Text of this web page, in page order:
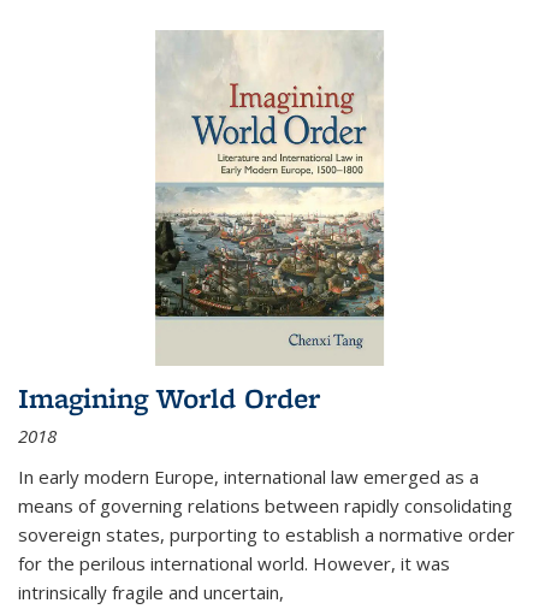
Imagining World Order
2018
In early modern Europe, international law emerged as a
means of governing relations between rapidly consolidating
sovereign states, purporting to establish a normative order
for the perilous international world. However, it was
intrinsically fragile and uncertain,